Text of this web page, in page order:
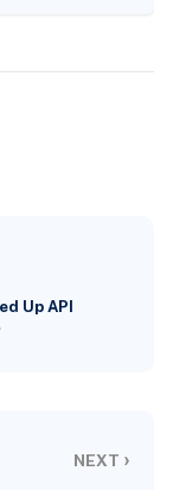
Up API
NEXT ›